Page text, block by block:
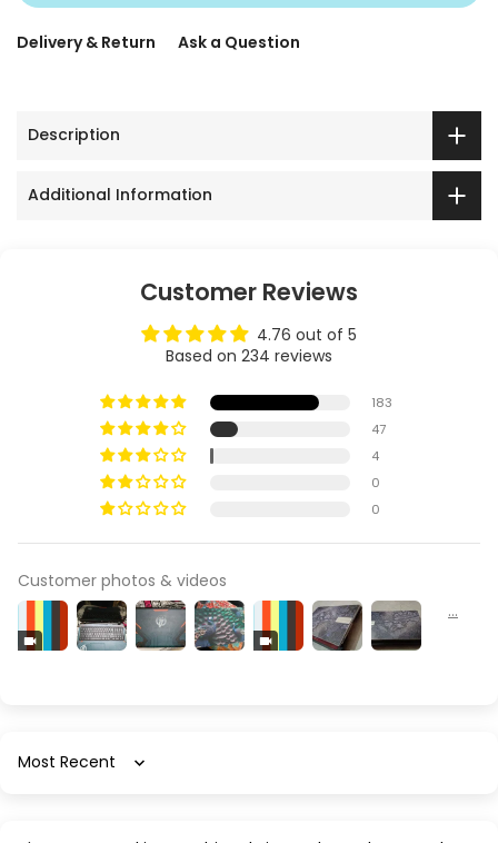
Delivery & Return Ask a Question
Description
Additional Information
Customer Reviews
4.76 out of 5
Based on 234 reviews
183
47
4
0
0
Customer photos & videos
Sort by